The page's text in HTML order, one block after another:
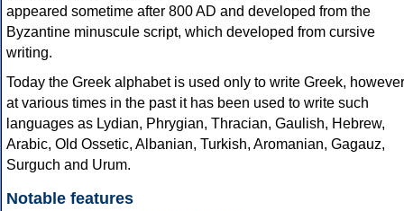
appeared sometime after 800 AD and developed from the
Byzantine minuscule script, which developed from cursive
writing.
Today the Greek alphabet is used only to write Greek, however
at various times in the past it has been used to write such
languages as Lydian, Phrygian, Thracian, Gaulish, Hebrew,
Arabic, Old Ossetic, Albanian, Turkish, Aromanian, Gagauz,
Surguch and Urum.
Notable features